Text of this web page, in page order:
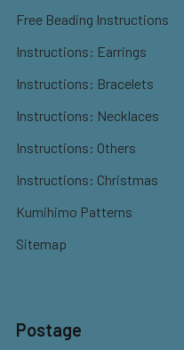
Free Beading Instructions
Instructions: Earrings
Instructions: Bracelets
Instructions: Necklaces
Instructions: Others
Instructions: Christmas
Kumihimo Patterns
Sitemap
Postage